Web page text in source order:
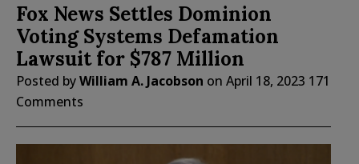
Fox News Settles Dominion
Voting Systems Defamation
Lawsuit for $787 Million
Posted byWilliam A. Jacobson on April 18, 2023 171
Comments